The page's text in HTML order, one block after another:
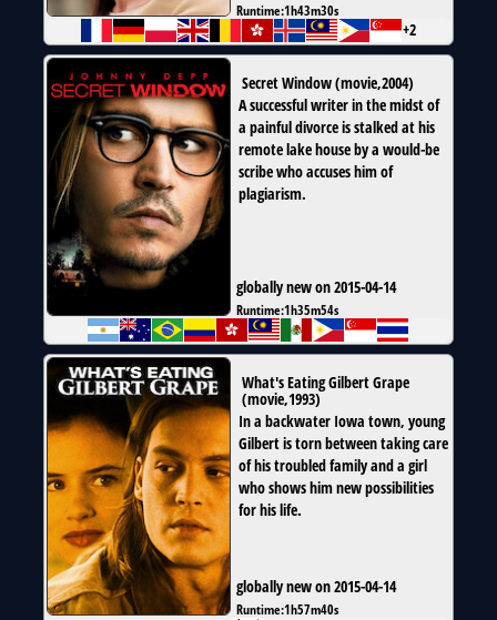
Runtime:1h43m30s
+2
Secret Window(movie,2004)
A successful writer in the midst of
a painful divorce is stalked at his
remote lake house by a would-be
scribe who accuses him of
plagiarism.
globally new on 2015-04-14
Runtime:1h35m54s
What's Eating Gilbert Grape
(movie,1993)
In a backwater Iowa town, young
Gilbert is torn between taking care
of his troubled family and a girl
who shows him new possibilities
for his life.
globally new on 2015-04-14
Runtime:1h57m40s